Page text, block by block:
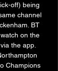
off) being
channel
BT
on the
the app.
Champions